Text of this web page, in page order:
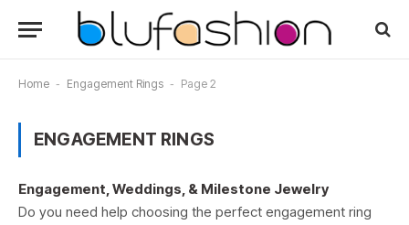
Home - Engagement Rings - Page 2
ENGAGEMENT RINGS
Engagement, Weddings, & Milestone Jewelry
Do you need help choosing the perfect engagement ring